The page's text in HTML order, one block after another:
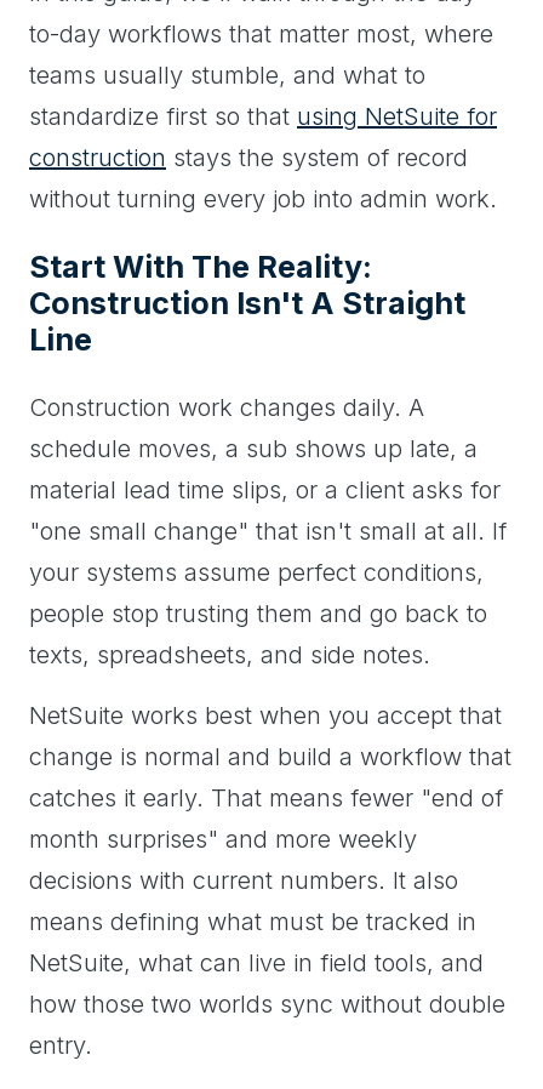
to-day workflows that matter most, where
teams usually stumble, and what to
standardize first so that using NetSuite for
construction stays the system of record
without turning every job into admin work.
Start With The Reality:
Construction Isn't A Straight
Line
Construction work changes daily. A
schedule moves, a sub shows up late, a
material lead time slips, or a client asks for
"one small change" that isn't small at all. If
your systems assume perfect conditions,
people stop trusting them and go back to
texts, spreadsheets, and side notes.
NetSuite works best when you accept that
change is normal and build a workflow that
catches it early. That means fewer "end of
month surprises" and more weekly
decisions with current numbers. It also
means defining what must be tracked in
NetSuite, what can live in field tools, and
how those two worlds sync without double
entry.